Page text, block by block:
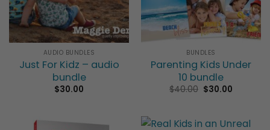
AUDIO BUNDLES
Just For Kidz – audio
bundle
$30.00
BUNDLES
Parenting Kids Under
10 bundle
$40.00 Original
price
$30.00